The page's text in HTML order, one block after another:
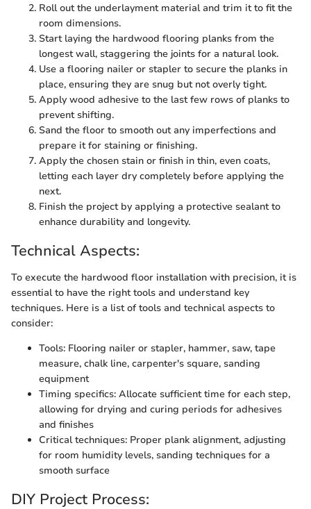
Roll out the underlayment material and trim it to fit the
room dimensions.
Start laying the hardwood flooring planks from the
longest wall, staggering the joints for a natural look.
Use a flooring nailer or stapler to secure the planks in
place, ensuring they are snug but not overly tight.
Apply wood adhesive to the last few rows of planks to
prevent shifting.
Sand the floor to smooth out any imperfections and
prepare it for staining or finishing.
Apply the chosen stain or finish in thin, even coats,
letting each layer dry completely before applying the
next.
Finish the project by applying a protective sealant to
enhance durability and longevity.
Technical Aspects:
To execute the hardwood floor installation with precision, it is
essential to have the right tools and understand key
techniques. Here is a list of tools and technical aspects to
consider:
Tools: Flooring nailer or stapler, hammer, saw, tape
measure, chalk line, carpenter's square, sanding
equipment
Timing specifics: Allocate sufficient time for each step,
allowing for drying and curing periods for adhesives
and finishes
Critical techniques: Proper plank alignment, adjusting
for room humidity levels, sanding techniques for a
smooth surface
DIY Project Process: